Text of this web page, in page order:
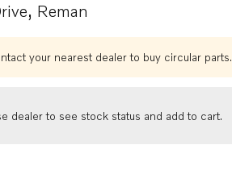
Reman
your nearest dealer to buy circular parts.
dealer to see stock status and add to cart.